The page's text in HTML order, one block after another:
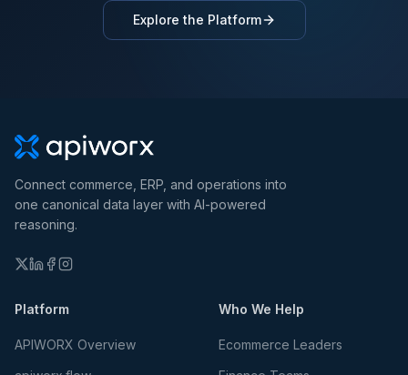
Explore the Platform
Connect commerce, ERP, and operations into
one canonical data layer with AI-powered
reasoning.
Platform
APIWORX Overview
Who We Help
Ecommerce Leaders